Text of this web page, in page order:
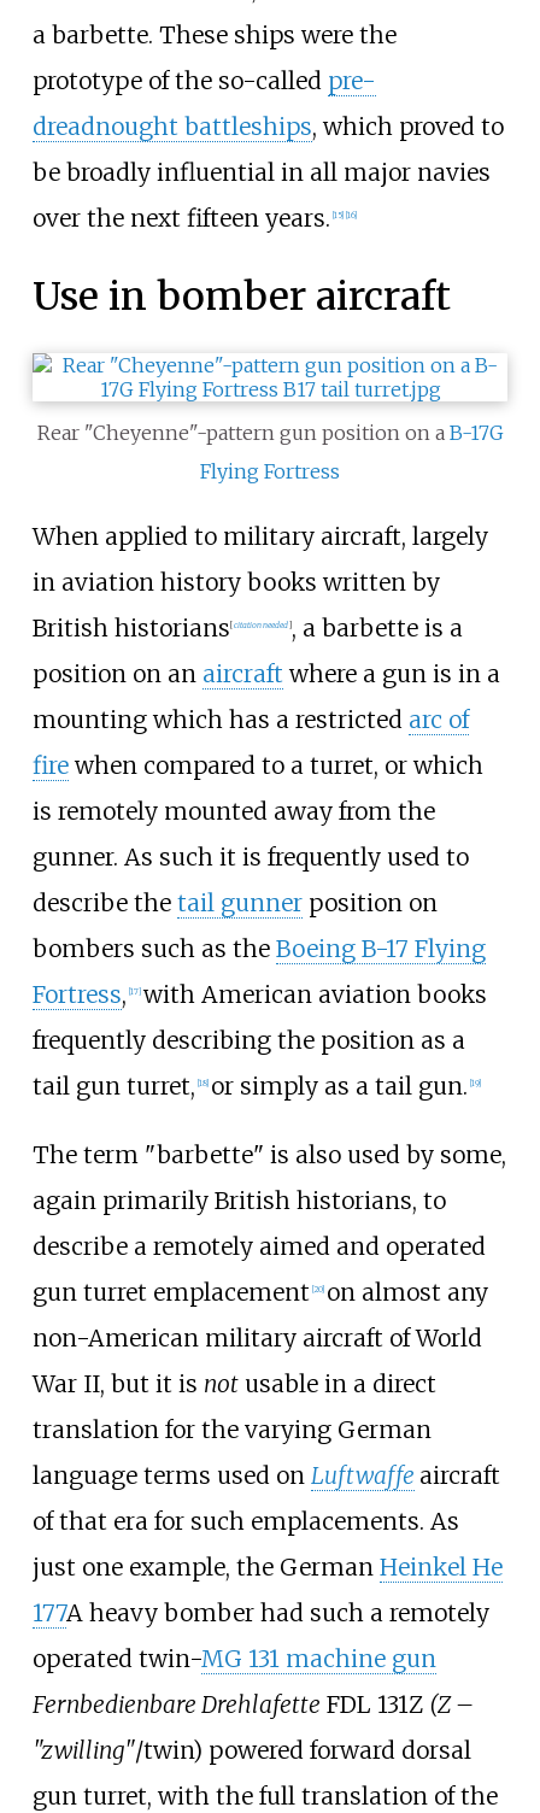
a barbette. These ships were the
prototype of the so-called pre-
dreadnought battleships, which proved to
be broadly influential in all major navies
over the next fifteen years. [15] [16]
Use in bomber aircraft
Rear "Cheyenne"-pattern gun position on a B-17G
Flying Fortress
When applied to military aircraft, largely
in aviation history books written by
British historians[citation needed], a barbette is a
position on an aircraft where a gun is in a
mounting which has a restricted arc of
firewhen compared to a turret, or which
is remotely mounted away from the
gunner. As such it is frequently used to
describe the tail gunnerposition on
bombers such as the Boeing B-17 Flying
Fortress, [17] with American aviation books
frequently describing the position as a
tail gun turret, [18] or simply as a tail gun. [19]
The term "barbette" is also used by some,
again primarily British historians, to
describe a remotely aimed and operated
gun turret emplacement 20] on almost any
non-American military aircraft of World
War II, but it is notusable in a direct
translation for the varying German
language terms used on Luftwaffe aircraft
of that era for such emplacements. As
just one example, the German Heinkel He
177A heavy bomber had such a remotely
operated twin-MG 131 machine gun
Fernbedienbare Drehlafette FDL 131Z (Z –
"zwilling"/twin) powered forward dorsal
gun turret, with the full translation of the